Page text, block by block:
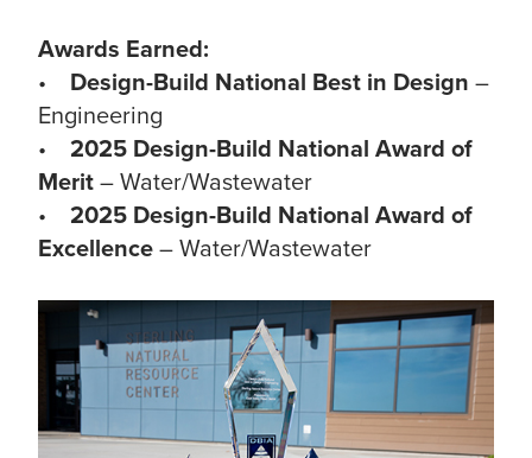
Awards Earned:
• Design-Build National Best in Design –
Engineering
• 2025 Design-Build National Award of
Merit– Water/Wastewater
•
2025 Design-Build National Award of
Excellence– Water/Wastewater